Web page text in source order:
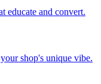
educate and convert.
shop's unique vibe.